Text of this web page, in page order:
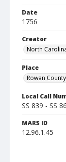
Date
1756
Creator
North
Place
Rowan
Local Call
SS 839 - SS
MARS ID
12.96.1.45